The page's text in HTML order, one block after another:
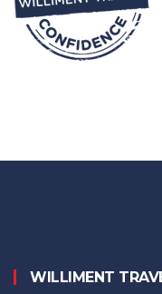
WILLIMENT